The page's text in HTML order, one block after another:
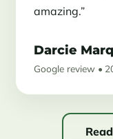
amazing.”
Darcie
Google review •